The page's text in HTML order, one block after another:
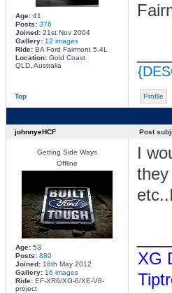
Age:41
Posts: 376
Joined:21st Nov 2004
Gallery: 12 images
Ride:BA Ford Fairmont 5.4L
Location:Gold Coast
QLD, Australia
Top Profile
johnnyeHCF Post
Getting Side Ways
Offline
Age:53
Posts: 880
Joined:16th May 2012
Gallery: 16 images
Ride:EF-XR6/XG-6/XE-V8-
project
I
XG